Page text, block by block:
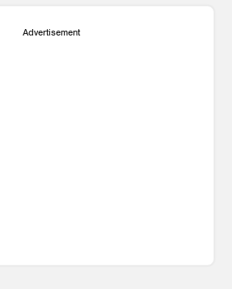
Advertisement